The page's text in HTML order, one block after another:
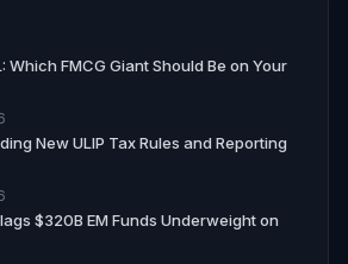
Which FMCG Giant Should Be on Your
New ULIP Tax Rules and Reporting
$320B EM Funds Underweight on